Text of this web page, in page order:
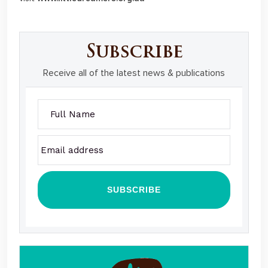
Subscribe
Receive all of the latest news & publications